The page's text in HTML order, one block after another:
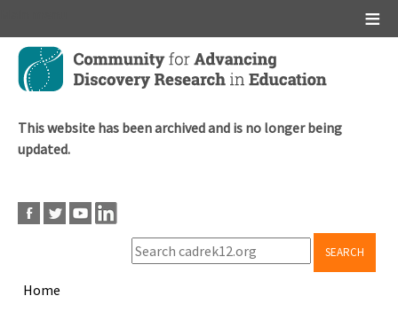
Skip
main
This website has been archived and is no longer being
updated.
SEARCH
Home